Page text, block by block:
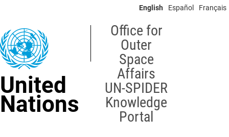
content
English Español Français
United
Nations
Office for
Outer
Space
Affairs
UN-SPIDER
Knowledge
Portal